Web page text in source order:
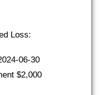
Loss:
06-30
$2,000